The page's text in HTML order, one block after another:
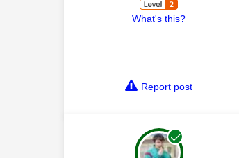
What's this?
Report post